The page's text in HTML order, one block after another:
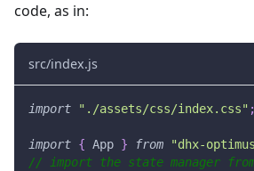
code, as in:
src/index.js
import "./assets/css/index.css" ;
import { App } from "dhx-
// import the state manager